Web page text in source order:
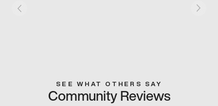
SEE WHAT OTHERS SAY
Community Reviews